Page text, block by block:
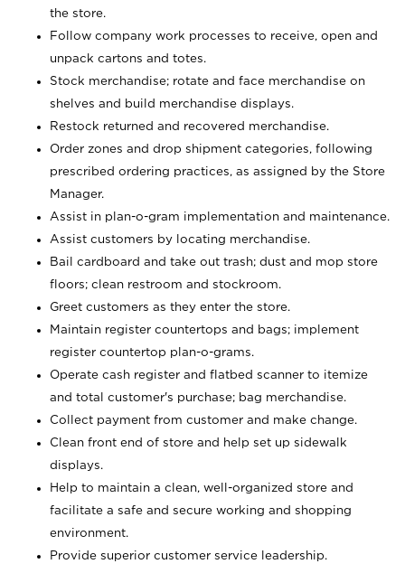
the store.
Follow company work processes to receive, open and
unpack cartons and totes.
Stock merchandise; rotate and face merchandise on
shelves and build merchandise displays.
Restock returned and recovered merchandise.
Order zones and drop shipment categories, following
prescribed ordering practices, as assigned by the Store
Manager.
Assist in plan-o-gram implementation and maintenance.
Assist customers by locating merchandise.
Bail cardboard and take out trash; dust and mop store
floors; clean restroom and stockroom.
Greet customers as they enter the store.
Maintain register countertops and bags; implement
register countertop plan-o-grams.
Operate cash register and flatbed scanner to itemize
and total customer's purchase; bag merchandise.
Collect payment from customer and make change.
Clean front end of store and help set up sidewalk
displays.
Help to maintain a clean, well-organized store and
facilitate a safe and secure working and shopping
environment.
Provide superior customer service leadership.